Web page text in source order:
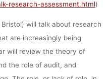
research-assessment.html)
will talk about research
are increasingly being
will review the theory of
the role of audit, and